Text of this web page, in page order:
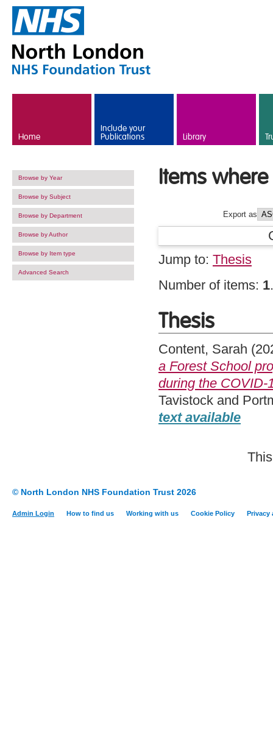
Home
Include your
Publications Library
Browse by Year
Browse by Subject
Browse by Department
Browse by Author
Browse by Item type
Advanced Search
Items
Export as
Jump to: Thesis
Number of items: 1.
Thesis
Content, Sarah
a Forest School
during the COVID-
Tavistock and
text available
© North London NHS Foundation Trust 2026
Admin Login How to find us Working with us Cookie Policy Privacy